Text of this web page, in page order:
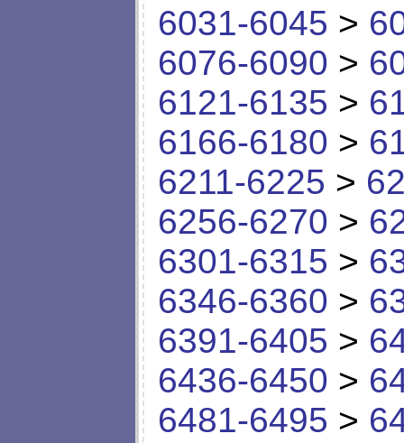
6031-6045 >
6076-6090 >
6121-6135 >
6166-6180 >
6211-6225 >
6256-6270 >
6301-6315 >
6346-6360 >
6391-6405 >
6436-6450 >
6481-6495 >